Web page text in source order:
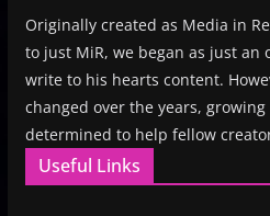
Originally created as Media in
to just MiR, we began as just an
write to his hearts content.
changed over the years,
determined to help fellow
Useful Links